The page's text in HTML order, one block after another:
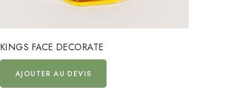
KINGS FACE DECORATE
AJOUTER AU DEVIS